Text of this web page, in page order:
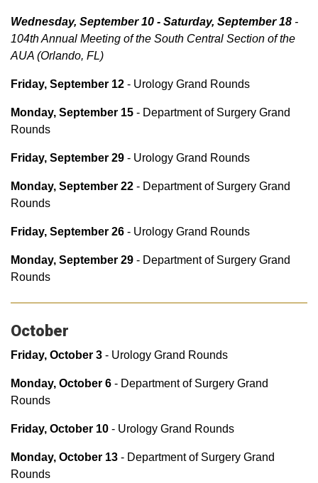
Wednesday, September 10 - Saturday, September 18 -
104th Annual Meeting of the South Central Section of the
AUA (Orlando, FL)
Friday, September 12 - Urology Grand Rounds
Monday, September 15 - Department of Surgery Grand
Rounds
Friday, September 29 - Urology Grand Rounds
Monday, September 22 - Department of Surgery Grand
Rounds
Friday, September 26 - Urology Grand Rounds
Monday, September 29 - Department of Surgery Grand
Rounds
October
Friday, October 3 - Urology Grand Rounds
Monday, October 6 - Department of Surgery Grand
Rounds
Friday, October 10 - Urology Grand Rounds
Monday, October 13 - Department of Surgery Grand
Rounds